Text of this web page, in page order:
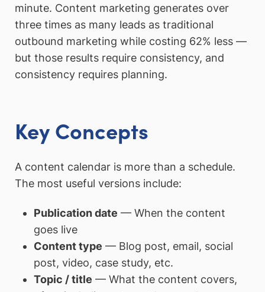
minute. Content marketing generates over
three times as many leads as traditional
outbound marketing while costing 62% less —
but those results require consistency, and
consistency requires planning.
Key Concepts
A content calendar is more than a schedule.
The most useful versions include:
Publication date — When the content
goes live
Content type — Blog post, email, social
post, video, case study, etc.
Topic / title — What the content covers,